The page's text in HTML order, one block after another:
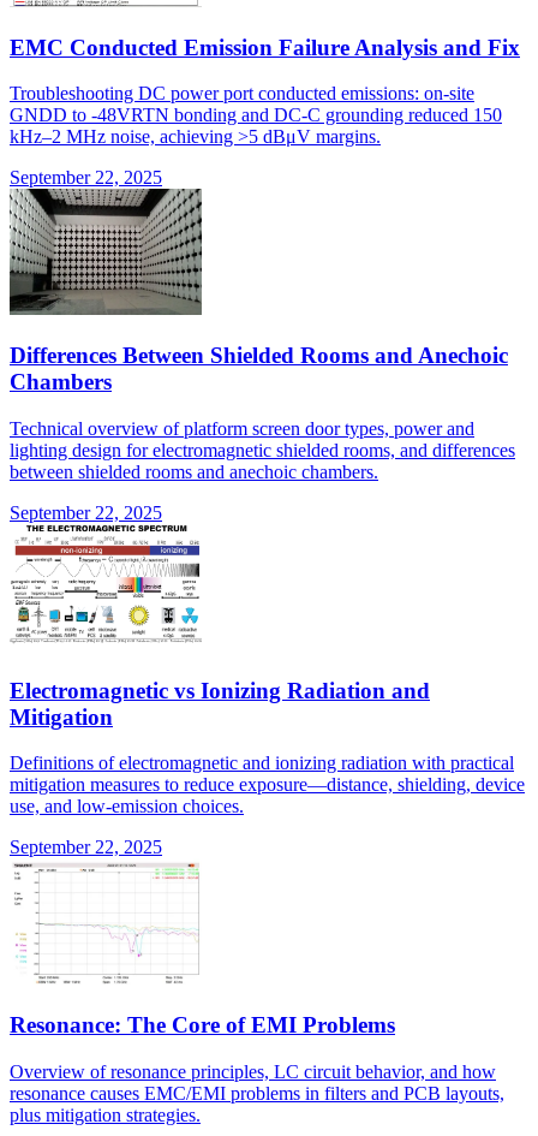
EMC Conducted Emission Failure Analysis and Fix
Troubleshooting DC power port conducted emissions: on-site
GNDD to -48VRTN bonding and DC-C grounding reduced 150
kHz–2 MHz noise, achieving >5 dBμV margins.
September 22, 2025
Differences Between Shielded Rooms and Anechoic
Chambers
Technical overview of platform screen door types, power and
lighting design for electromagnetic shielded rooms, and differences
between shielded rooms and anechoic chambers.
September 22, 2025
Electromagnetic vs Ionizing Radiation and
Mitigation
Definitions of electromagnetic and ionizing radiation with practical
mitigation measures to reduce exposure—distance, shielding, device
use, and low-emission choices.
September 22, 2025
Resonance: The Core of EMI Problems
Overview of resonance principles, LC circuit behavior, and how
resonance causes EMC/EMI problems in filters and PCB layouts,
plus mitigation strategies.